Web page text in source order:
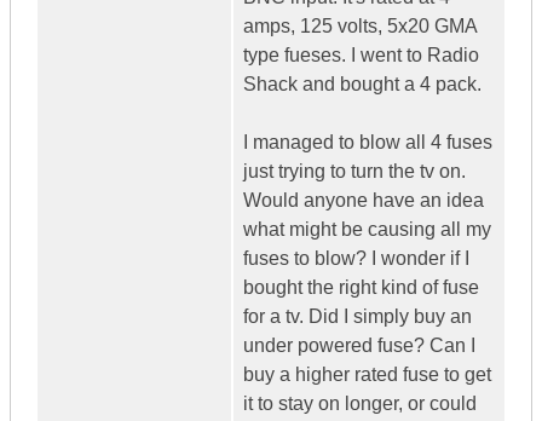
amps, 125 volts, 5x20 GMA
type fueses. I went to Radio
Shack and bought a 4 pack.
I managed to blow all 4 fuses
just trying to turn the tv on.
Would anyone have an idea
what might be causing all my
fuses to blow? I wonder if I
bought the right kind of fuse
for a tv. Did I simply buy an
under powered fuse? Can I
buy a higher rated fuse to get
it to stay on longer, or could